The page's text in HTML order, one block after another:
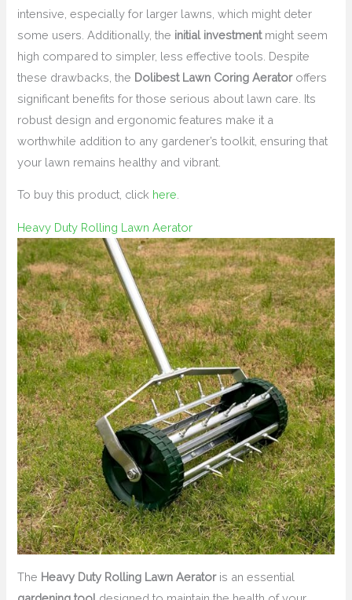
intensive, especially for larger lawns, which might deter
some users. Additionally, the initial investmentmight seem
high compared to simpler, less effective tools. Despite
these drawbacks, the Dolibest Lawn Coring Aeratoroffers
significant benefits for those serious about lawn care. Its
robust design and ergonomic features make it a
worthwhile addition to any gardener’s toolkit, ensuring that
your lawn remains healthy and vibrant.
To buy this product, click here.
Heavy Duty Rolling Lawn Aerator
The Heavy Duty Rolling Lawn Aeratoris an essential